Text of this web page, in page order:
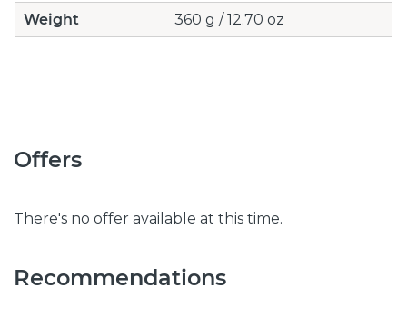
Weight
360 g / 12.70 oz
Offers
There's no offer available at this time.
Recommendations